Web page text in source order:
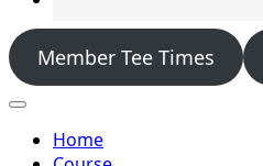
Member Tee Times
Home